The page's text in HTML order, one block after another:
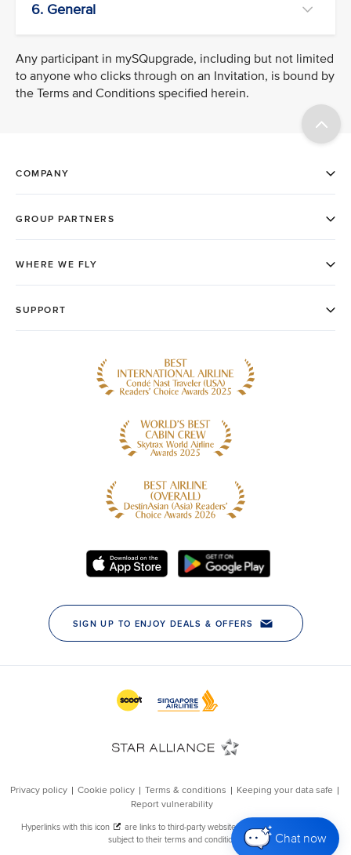
Chat now
6. General
Any participant in mySQupgrade, including but not limited
to anyone who clicks through on an Invitation, is bound by
the Terms and Conditions specified herein.